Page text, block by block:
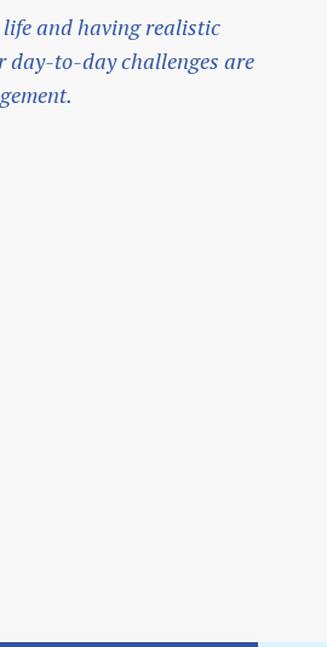
and having realistic
day-to-day challenges are